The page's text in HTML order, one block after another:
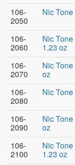
106-
2050
Nic
106-
2060
Nic
1.23 oz
106-
2070
Nic
oz
106-
2080
Nic
106-
2090
Nic
oz
106-
2100
Nic
1.23 oz